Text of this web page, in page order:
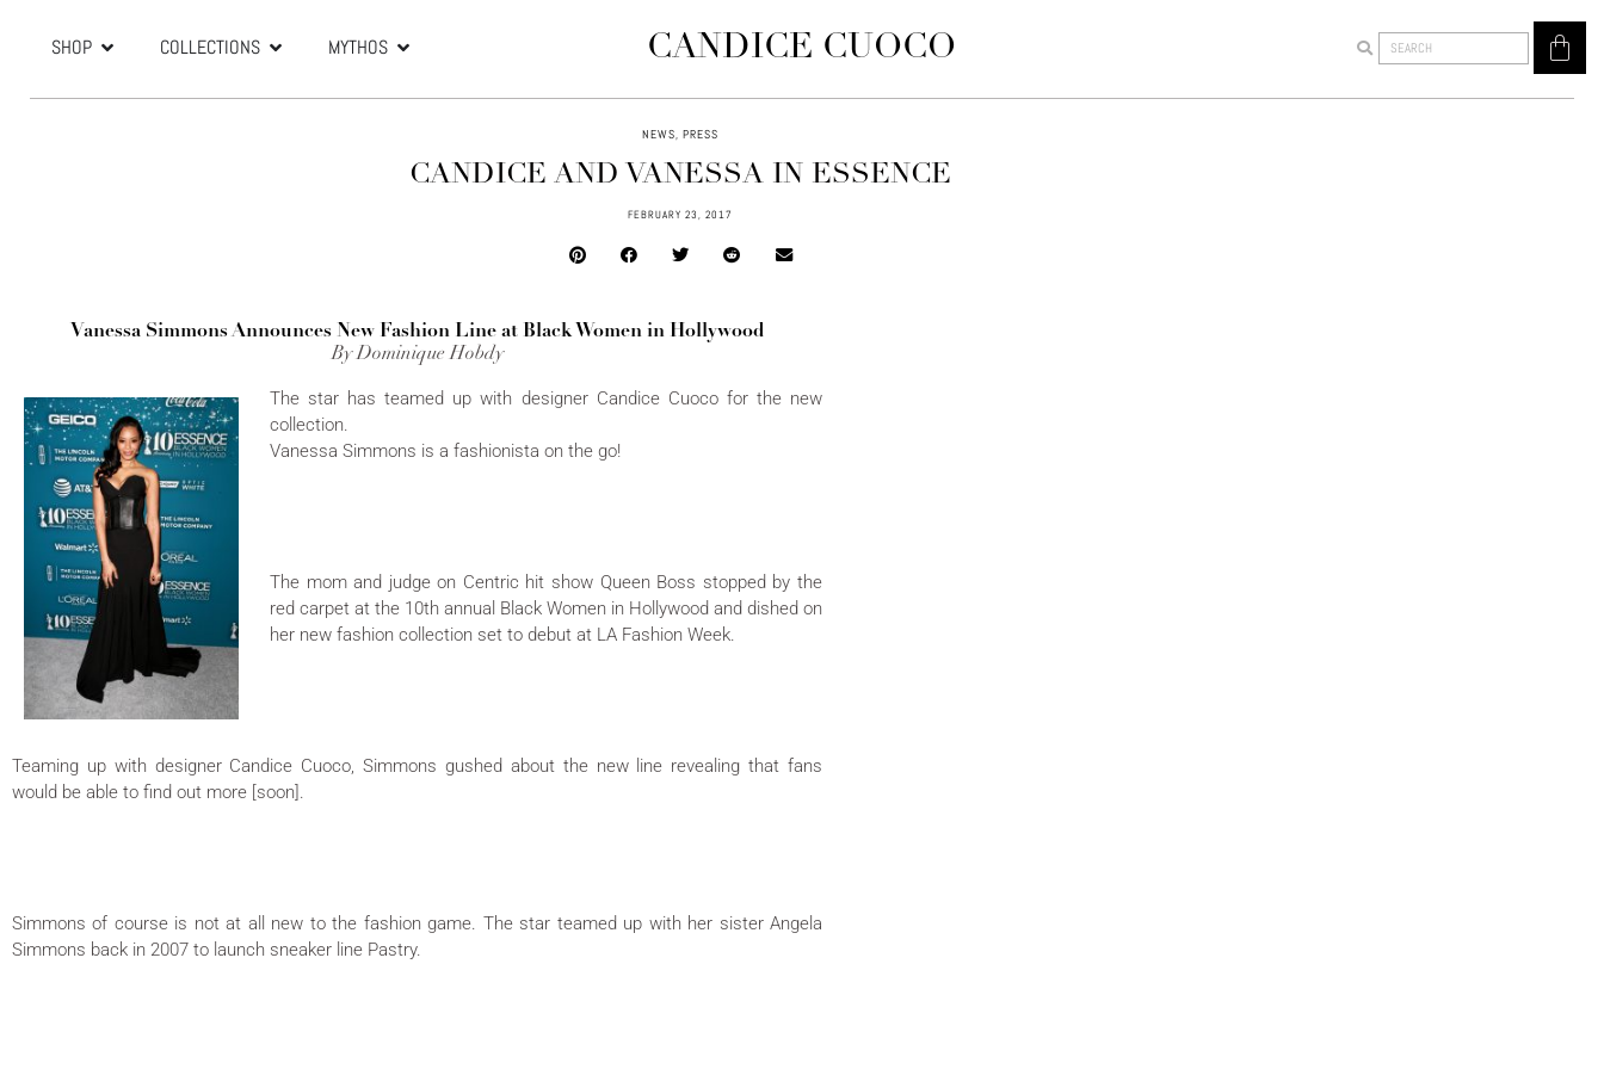
SHOP COLLECTIONS MYTHOS CANDICE CUOCO
NEWS, PRESS
CANDICE AND VANESSA IN ESSENCE
FEBRUARY 23, 2017
Vanessa Simmons Announces New Fashion Line at Black Women in Hollywood
By Dominique Hobdy
The star has teamed up with designer Candice Cuoco for the new
collection.
Vanessa Simmons is a fashionista on the go!
The mom and judge on Centric hit show Queen Boss stopped by the
red carpet at the 10th annual Black Women in Hollywood and dished on
her new fashion collection set to debut at LA Fashion Week.
Teaming up with designer Candice Cuoco, Simmons gushed about the new line revealing that fans
would be able to find out more [soon].
Simmons of course is not at all new to the fashion game. The star teamed up with her sister Angela
Simmons back in 2007 to launch sneaker line Pastry.